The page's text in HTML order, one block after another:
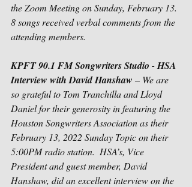
the Zoom Meeting on Sunday, February 13.
8 songs received verbal comments from the
attending members.
KPFT 90.1 FM Songwriters Studio - HSA
Interview with David Hanshaw – We are
so grateful to Tom Tranchilla and Lloyd
Daniel for their generosity in featuring the
Houston Songwriters Association as their
February 13, 2022 Sunday Topic on their
5:00PM radio station.  HSA’s, Vice
President and guest member, David
Hanshaw, did an excellent interview on the